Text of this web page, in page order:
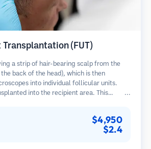
(FUT)
a strip of hair-bearing scalp from the
back of the head), which is then
into individual follicular units.
into the recipient area. This
$4,950
$2.4